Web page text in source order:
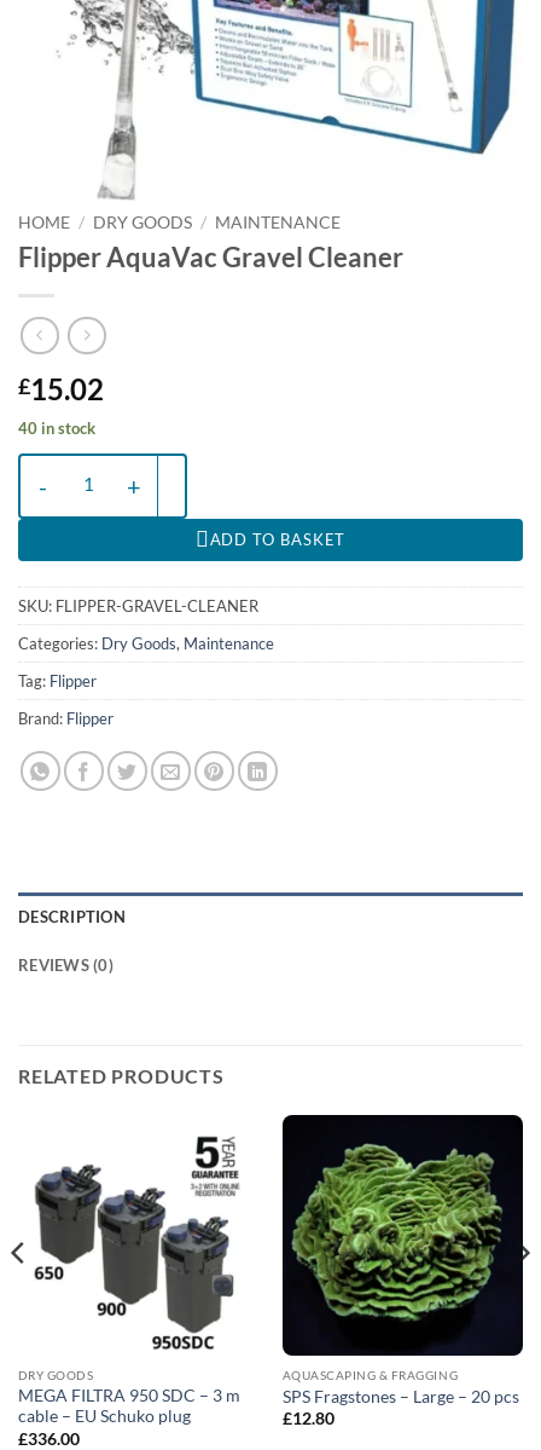
HOME / DRY GOODS / MAINTENANCE
Flipper AquaVac Gravel Cleaner
£15.02
40 in stock
ADD TO BASKET
SKU: FLIPPER-GRAVEL-CLEANER
Categories: Dry Goods, Maintenance
Tag: Flipper
Brand: Flipper
DESCRIPTION
REVIEWS (0)
RELATED PRODUCTS
DRY GOODS
MEGA FILTRA 950 SDC – 3 m
cable – EU Schuko plug
£336.00
AQUASCAPING & FRAGGING
SPS Fragstones – Large – 20 pcs
£12.80